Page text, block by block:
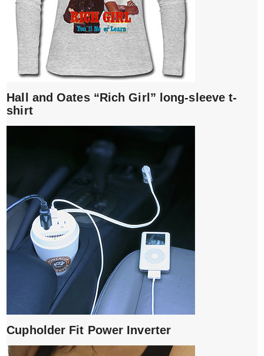
Hall and Oates “Rich Girl” long-sleeve t-
shirt
Cupholder Fit Power Inverter